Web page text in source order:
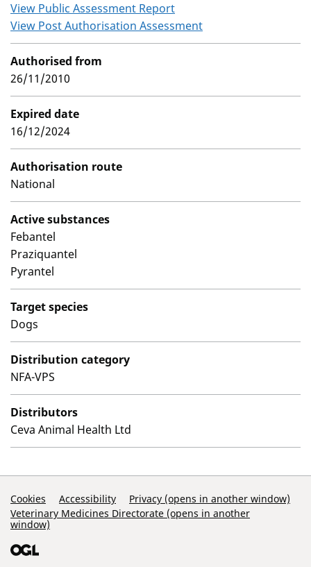
View Public Assessment Report
View Post Authorisation Assessment
Authorised from
26/11/2010
Expired date
16/12/2024
Authorisation route
National
Active substances
Febantel
Praziquantel
Pyrantel
Target species
Dogs
Distribution category
NFA-VPS
Distributors
Ceva Animal Health Ltd
Support Links
Cookies Accessibility
Privacy (opens in another window)
Veterinary Medicines Directorate (opens in another
window)